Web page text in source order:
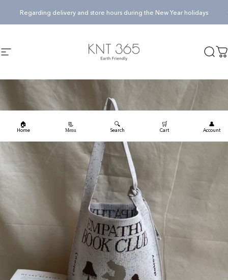
Regarding delivery and store hours during the New Year holidays
Site navigation KNT365
🏠
Home
📃
Menu
🔍
Search
🛒
Cart
👤
Account